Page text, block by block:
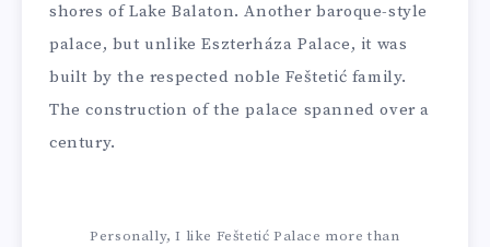
shores of Lake Balaton. Another baroque-style
palace, but unlike Eszterháza Palace, it was
built by the respected noble Feštetić family.
The construction of the palace spanned over a
century.
Personally, I like Feštetić Palace more than